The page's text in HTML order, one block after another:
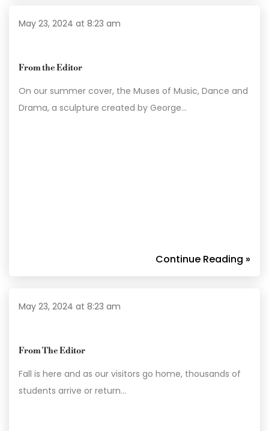
May 23, 2024 at 8:23 am
From the Editor
On our summer cover, the Muses of Music, Dance and
Drama, a sculpture created by George…
Continue Reading »
May 23, 2024 at 8:23 am
From The Editor
Fall is here and as our visitors go home, thousands of
students arrive or return…